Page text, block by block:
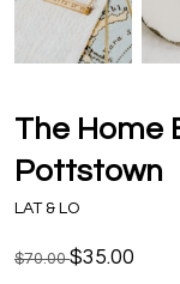
The Home
Pottstown
LAT & LO
$70.00$35.00